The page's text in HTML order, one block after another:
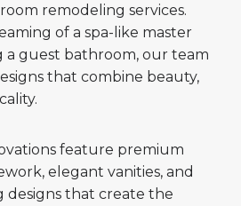
remodeling services.
of a spa-like master
guest bathroom, our team
that combine beauty,
feature premium
elegant vanities, and
that create the